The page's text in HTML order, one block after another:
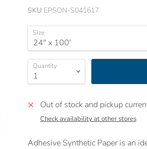
SKU EPSON-S041617
Size
Quantity
Out of stock and pickup
Check availability at other stores
Adhesive Synthetic Paper is an